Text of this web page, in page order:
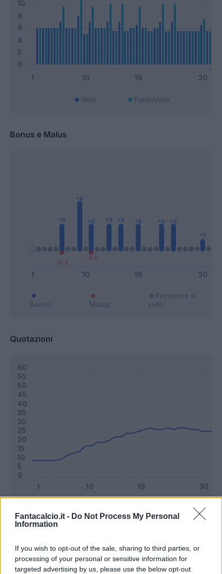
Fantacalcio.it - Do Not Process My Personal
Information
If you wish to opt-out of the sale, sharing to third parties, or
processing of your personal or sensitive information for
targeted advertising by us, please use the below opt-out
Bonus e Malus
Quotazioni
Riepilogo stagione
Titolare 32 - 84